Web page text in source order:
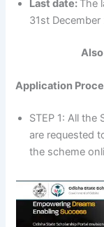
Last date: The
31st December
Application
STEP 1: All
are requested
the scheme